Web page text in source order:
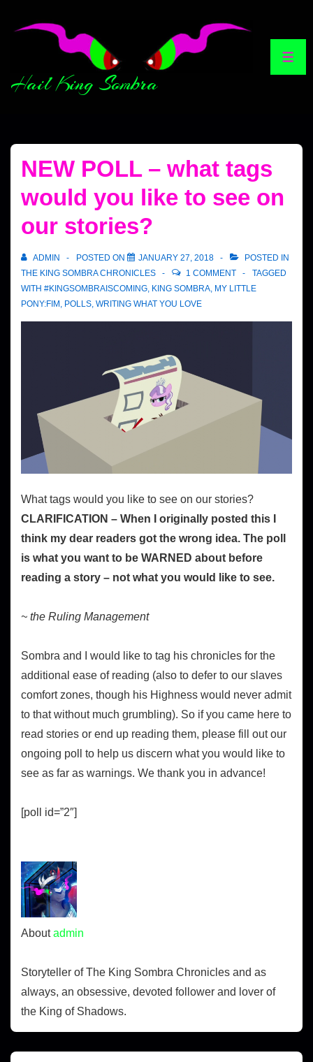
Hail King Sombra
NEW POLL – what tags
would you like to see on
our stories?
ADMIN POSTED ON JANUARY 27, 2018
POSTED IN
THE KING SOMBRA CHRONICLES
1 COMMENT
TAGGED
WITH #KINGSOMBRAISCOMING, KING SOMBRA, MY LITTLE
PONY:FIM , POLLS, WRITING WHAT YOU LOVE
What tags would you like to see on our stories?
CLARIFICATION – When I originally posted this I
think my dear readers got the wrong idea. The poll
is what you want to be WARNED about before
reading a story – not what you would like to see.
~ the Ruling Management
Sombra and I would like to tag his chronicles for the
additional ease of reading (also to defer to our slaves
comfort zones, though his Highness would never admit
to that without much grumbling). So if you came here to
read stories or end up reading them, please fill out our
ongoing poll to help us discern what you would like to
see as far as warnings. We thank you in advance!
[poll id=”2″]
Aboutadmin
Storyteller of The King Sombra Chronicles and as
always, an obsessive, devoted follower and lover of
the King of Shadows.